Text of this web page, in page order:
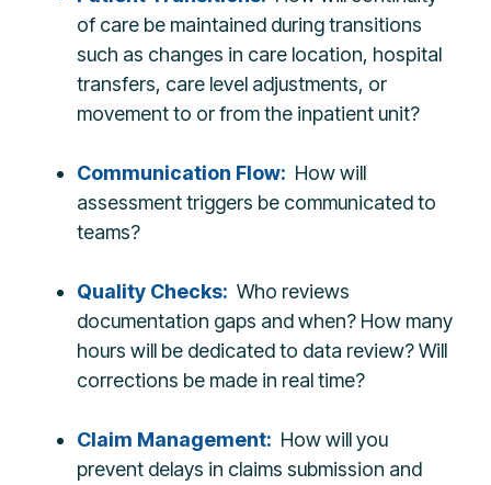
of care be maintained during transitions
such as changes in care location, hospital
transfers, care level adjustments, or
movement to or from the inpatient unit?
Communication Flow: How will
assessment triggers be communicated to
teams?
Quality Checks: Who reviews
documentation gaps and when? How many
hours will be dedicated to data review? Will
corrections be made in real time?
Claim Management: How will you
prevent delays in claims submission and